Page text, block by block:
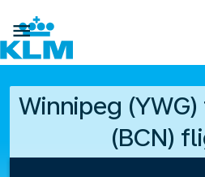

Winnipeg
(BCN)